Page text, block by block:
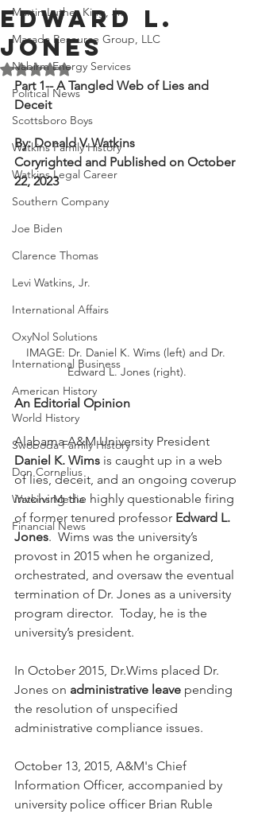
Martin Luther King, Jr.
Masada Resource Group, LLC
Nabirm Energy Services
Political News
Scottsboro Boys
Watkins Family History
Watkins Legal Career
Southern Company
Joe Biden
Clarence Thomas
Levi Watkins, Jr.
International Affairs
OxyNol Solutions
International Business
American History
World History
Swoboda Family History
Don Cornelius
Watkins Media
Financial News
Edward L.
Jones
Rated NaN out of 5 stars.
Part 1-- A Tangled Web of Lies and
Deceit
By: Donald V. Watkins
Coryrighted and Published on October
22, 2023
IMAGE: Dr. Daniel K. Wims (left) and Dr.
Edward L. Jones (right).
An Editorial Opinion
Alabama A&M University President
Daniel K. Wims is caught up in a web
of lies, deceit, and an ongoing coverup
involving the highly questionable firing
of former tenured professor Edward L.
Jones.  Wims was the university’s
provost in 2015 when he organized,
orchestrated, and oversaw the eventual
termination of Dr. Jones as a university
program director.  Today, he is the
university’s president.
In October 2015, Dr.Wims placed Dr.
Jones on administrative leave pending
the resolution of unspecified
administrative compliance issues.
October 13, 2015, A&M's Chief
Information Officer, accompanied by
university police officer Brian Ruble